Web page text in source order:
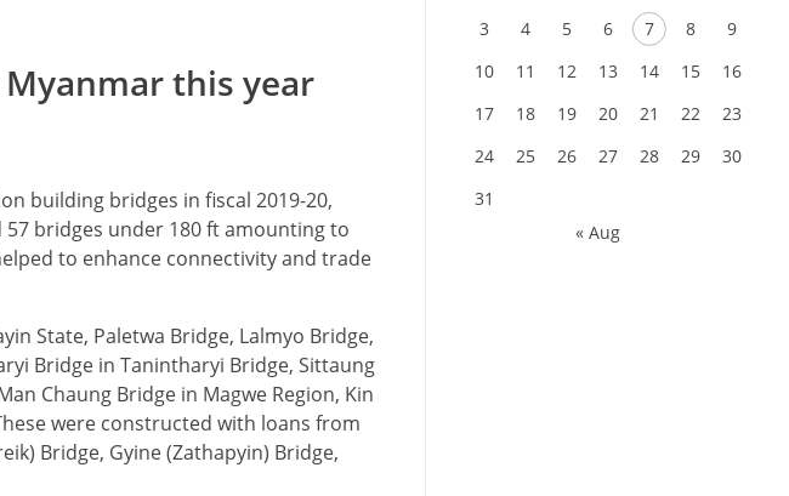
this year
building bridges in fiscal 2019-20,
bridges under 180 ft amounting to
to enhance connectivity and trade
State, Paletwa Bridge, Lalmyo Bridge,
Bridge in Tanintharyi Bridge, Sittaung
Chaung Bridge in Magwe Region, Kin
were constructed with loans from
Bridge, Gyine (Zathapyin) Bridge,
3
4 5 6 7 8
9
10
11 12 13 14 15
16
17
18 19 20 21 22
23
24
25 26 27 28 29
30
31
« Aug